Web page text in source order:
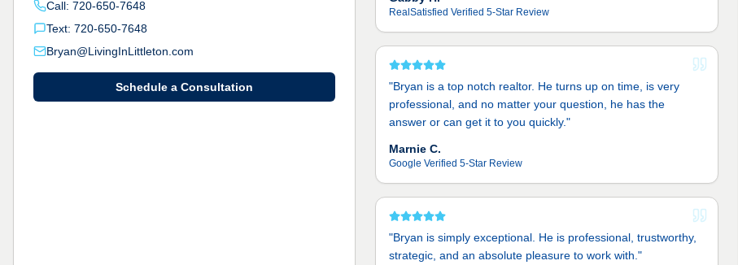
Call: 720-650-7648
Text: 720-650-7648
Bryan@LivingInLittleton.com
Schedule a Consultation
RealSatisfied Verified 5-Star Review
"Bryan is a top notch realtor. He turns up on time, is very
professional, and no matter your question, he has the
answer or can get it to you quickly."
Marnie C.
Google Verified 5-Star Review
"Bryan is simply exceptional. He is professional, trustworthy,
strategic, and an absolute pleasure to work with."